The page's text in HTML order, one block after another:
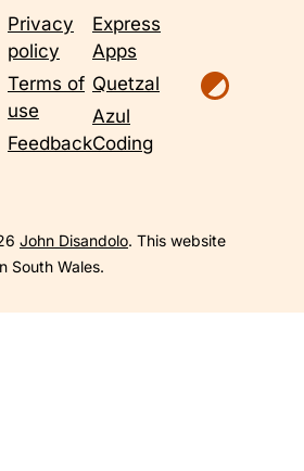
Privacy
policy
Terms of
use
Feedback
Express
Apps
Quetzal
Azul
Coding
John Disandolo. This website
South Wales.